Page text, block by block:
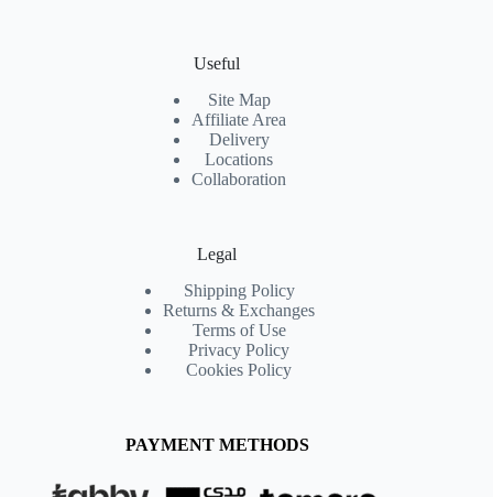
Useful
Site Map
Affiliate Area
Delivery
Locations
Collaboration
Legal
Shipping Policy
Returns & Exchanges
Terms of Use
Privacy Policy
Cookies Policy
PAYMENT METHODS